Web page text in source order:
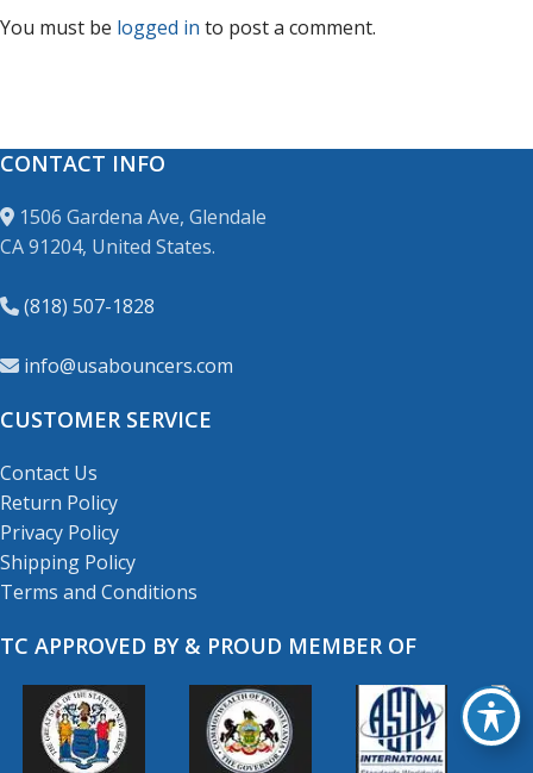
You must be logged in to post a comment.
CONTACT INFO
1506 Gardena Ave, Glendale
CA 91204, United States.
(818) 507-1828
info@usabouncers.com
CUSTOMER SERVICE
Contact Us
Return Policy
Privacy Policy
Shipping Policy
Terms and Conditions
TC APPROVED BY & PROUD MEMBER OF